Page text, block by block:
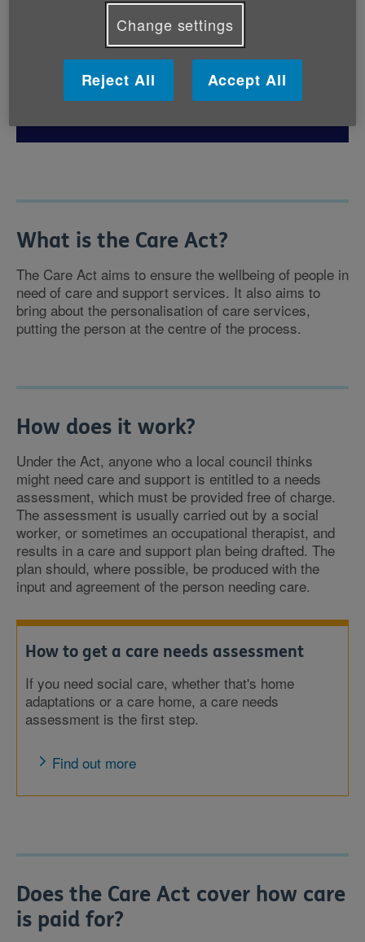
If you need to arrange some extra care, we
can help you through the process.
Let’s get started
What is the Care Act?
The Care Act aims to ensure the wellbeing of people in
need of care and support services. It also aims to
bring about the personalisation of care services,
putting the person at the centre of the process.
How does it work?
Under the Act, anyone who a local council thinks
might need care and support is entitled to a needs
assessment, which must be provided free of charge.
The assessment is usually carried out by a social
worker, or sometimes an occupational therapist, and
results in a care and support plan being drafted. The
plan should, where possible, be produced with the
input and agreement of the person needing care.
How to get a care needs assessment
If you need social care, whether that's home
adaptations or a care home, a care needs
assessment is the first step.
Find out more
Does the Care Act cover how care
is paid for?
Change settings
Reject All Accept All